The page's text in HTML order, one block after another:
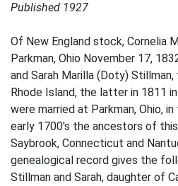
Published 1927
Of New England stock, Cornelia
Parkman, Ohio November 17,
and Sarah Marilla (Doty)
Rhode Island, the latter in 1811
were married at Parkman, Ohio,
early 1700's the ancestors of
Saybrook, Connecticut and
genealogical record gives the
Stillman and Sarah, daughter of